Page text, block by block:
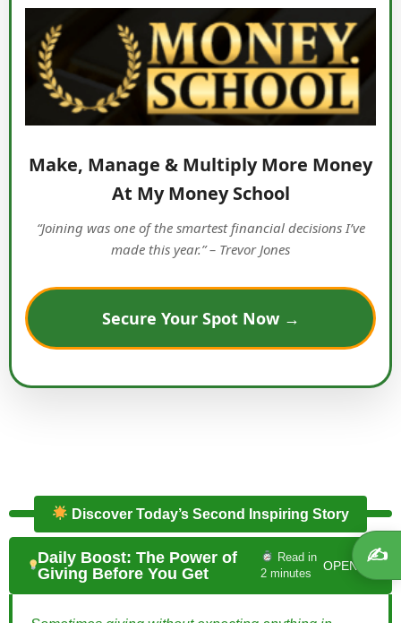
Make, Manage & Multiply More Money
At My Money School
“Joining was one of the smartest financial decisions I’ve
made this year.” – Trevor Jones
Secure Your Spot Now →
Discover Today’s Second Inspiring Story
Daily Boost: The Power of
Giving Before You Get
Read in
2 minutes
OPEN ▼✍️